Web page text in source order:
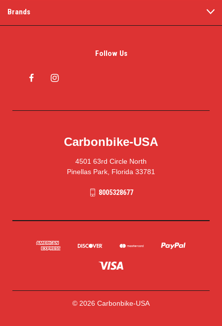
Brands
Follow Us
Carbonbike-USA
4501 63rd Circle North
Pinellas Park, Florida 33781
8005328677
© 2026 Carbonbike-USA